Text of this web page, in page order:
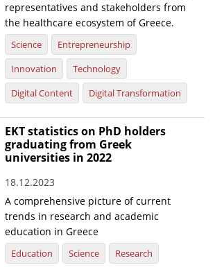
Metrics & Indicators
& Technology" magazine
representatives and stakeholders from
the healthcare ecosystem of Greece.
Science
Entrepreneurship
Innovation
Technology
Digital Content
Digital Transformation
EKT statistics on PhD holders
graduating from Greek
universities in 2022
18.12.2023
A comprehensive picture of current
trends in research and academic
education in Greece
Education Science Research